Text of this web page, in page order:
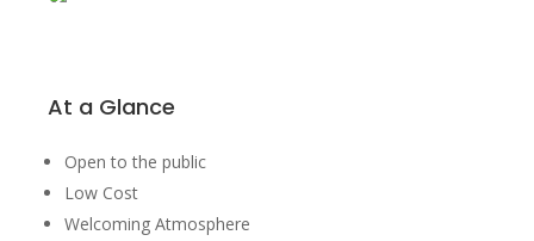
At a Glance
Open to the public
Low Cost
Welcoming Atmosphere